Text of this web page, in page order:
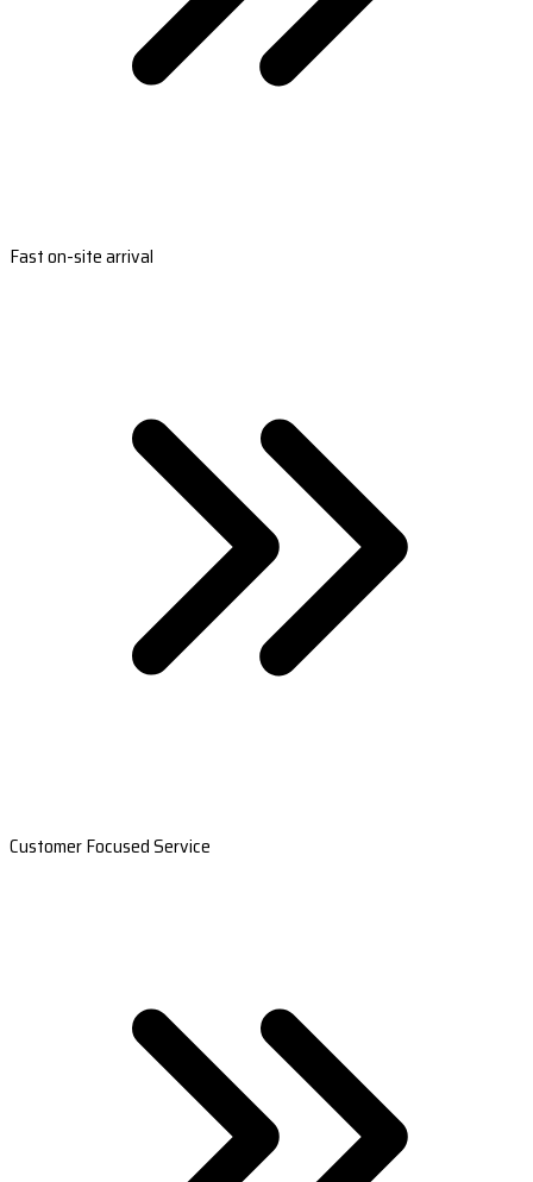
Fast on-site arrival
Customer Focused Service